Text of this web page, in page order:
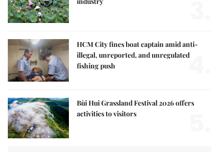
HCM City fines boat captain amid anti-
illegal, unreported, and unregulated
fishing push
4.
Bùi Hui Grassland Festival 2026 offers
activities to visitors